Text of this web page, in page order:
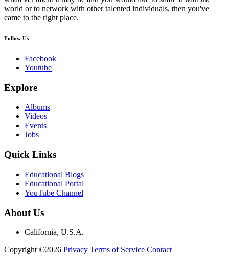
world or to network with other talented individuals, then you've
came to the right place.
Follow Us
Facebook
Youtube
Explore
Albums
Videos
Events
Jobs
Quick Links
Educational Blogs
Educational Portal
YouTube Channel
About Us
California, U.S.A.
Copyright ©2026 Privacy Terms of Service Contact